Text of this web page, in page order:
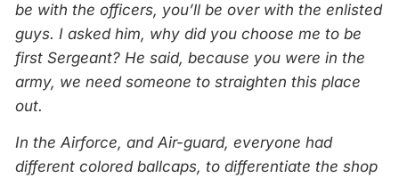
be with the officers, you’ll be over with the enlisted
guys. I asked him, why did you choose me to be
first Sergeant? He said, because you were in the
army, we need someone to straighten this place
out.
In the Airforce, and Air-guard, everyone had
different colored ballcaps, to differentiate the shop